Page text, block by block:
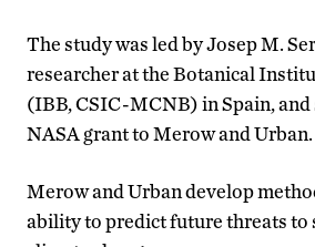
The study was led by Josep M.
researcher at the Botanical
(IBB, CSIC-MCNB) in Spain, and
NASA grant to Merow and Urban.
Merow and Urban develop
ability to predict future threats to